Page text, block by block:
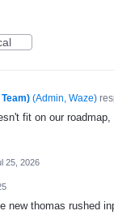
(Admin, Waze)
fit on our
25, 2026
new thomas rushed